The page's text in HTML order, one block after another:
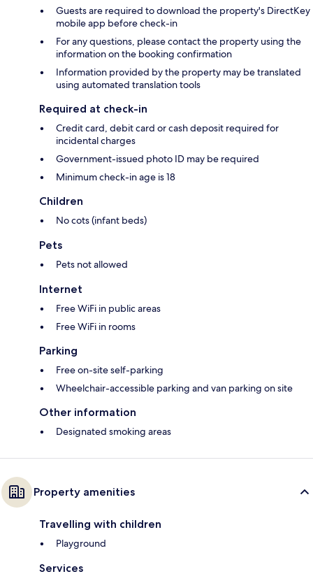
Guests are required to download the property's DirectKey
mobile app before check-in
For any questions, please contact the property using the
information on the booking confirmation
Information provided by the property may be translated
using automated translation tools
Required at check-in
Credit card, debit card or cash deposit required for
incidental charges
Government-issued photo ID may be required
Minimum check-in age is 18
Children
No cots (infant beds)
Pets
Pets not allowed
Internet
Free WiFi in public areas
Free WiFi in rooms
Parking
Free on-site self-parking
Wheelchair-accessible parking and van parking on site
Other information
Designated smoking areas
Property amenities
Travelling with children
Playground
Services